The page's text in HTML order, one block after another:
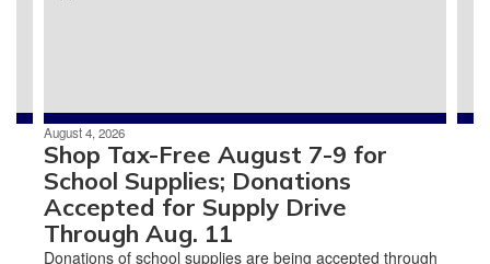
August 4, 2026
Shop Tax-Free August 7-9 for
School Supplies; Donations
Accepted for Supply Drive
Through Aug. 11
Donations of school supplies are being accepted through